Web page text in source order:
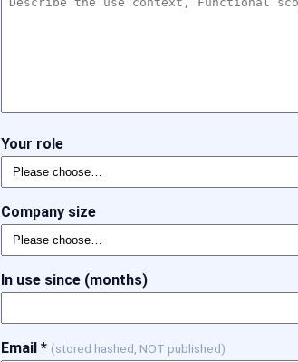
Your role
Company size
In use since (months)
Email * (stored hashed, NOT published)